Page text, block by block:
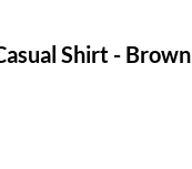
Shirt - Brown